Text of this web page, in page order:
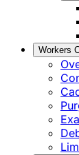
Workers